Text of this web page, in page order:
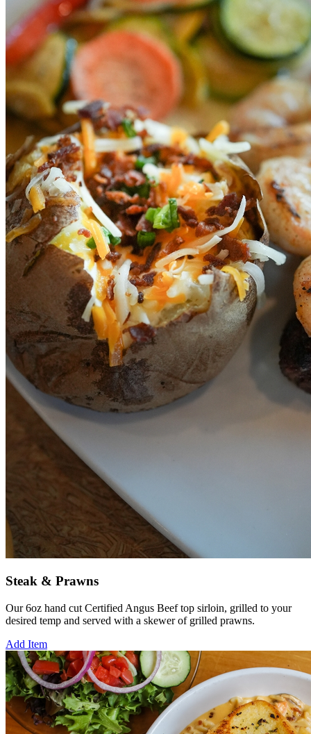
Steak & Prawns
Our 6oz hand cut Certified Angus Beef top sirloin, grilled to your
desired temp and served with a skewer of grilled prawns.
Add Item